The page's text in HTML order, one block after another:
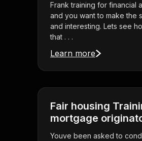
Frank training for financial
and you want to make the
and interesting. Lets see
that . . .
Learn more
Fair housing
mortgage
Youve been asked to